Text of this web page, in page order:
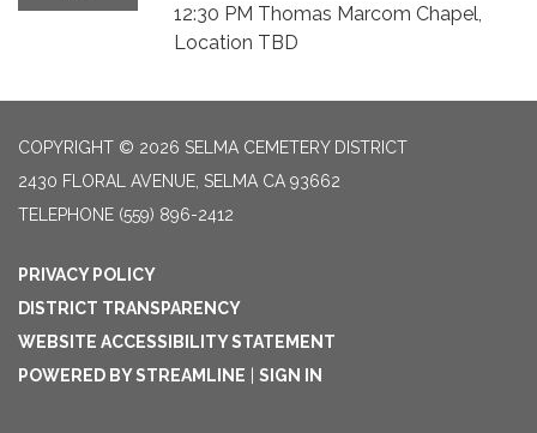
12:30 PM Thomas Marcom Chapel,
Location TBD
COPYRIGHT © 2026 SELMA CEMETERY DISTRICT
2430 FLORAL AVENUE, SELMA CA 93662
TELEPHONE (559) 896-2412
PRIVACY POLICY
DISTRICT TRANSPARENCY
WEBSITE ACCESSIBILITY STATEMENT
POWERED BY STREAMLINE
SIGN IN